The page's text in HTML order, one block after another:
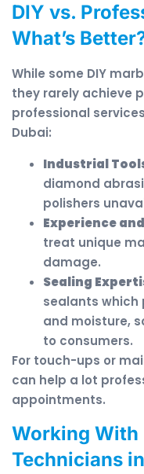
DIY vs.
What’s
While some DIY
they rarely achieve
professional
Dubai:
Industrial
diamond
polishers
Experience
treat unique
damage.
Sealing
sealants which
and moisture,
to consumers.
For touch-ups or
can help a lot
appointments.
Working With
Technicians